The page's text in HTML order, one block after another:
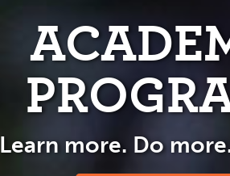
Learn more. Do